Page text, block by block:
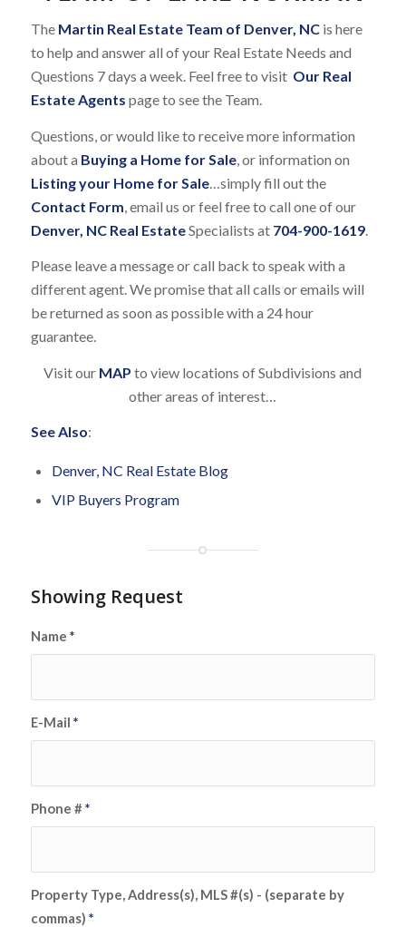
The Martin Real Estate Team of Denver, NCis here
to help and answer all of your Real Estate Needs and
Questions 7 days a week. Feel free to visit Our Real
Estate Agents page to see the Team.
Questions, or would like to receive more information
about a Buying a Home for Sale, or information on
Listing your Home for Sale…simply fill out the
Contact Form , email us or feel free to call one of our
Denver, NC Real EstateSpecialists at 704-900-1619.
Please leave a message or call back to speak with a
different agent. We promise that all calls or emails will
be returned as soon as possible with a 24 hour
guarantee.
Visit our MAP to view locations of Subdivisions and
other areas of interest…
See Also:
Denver, NC Real Estate Blog
VIP Buyers Program
Showing Request
Name *
E-Mail *
Phone #*
Property Type, Address(s), MLS #(s) - (separate by
commas) *